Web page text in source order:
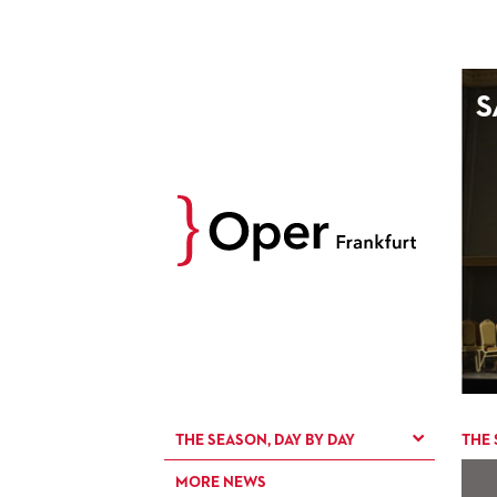
10
11
18 19 20
THE SEASON, DAY BY DAY
MORE NEWS
THE